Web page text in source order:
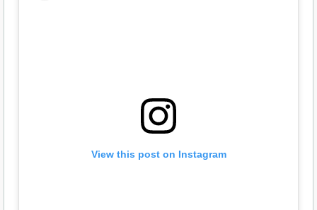
View this post on Instagram